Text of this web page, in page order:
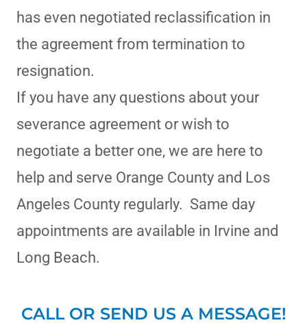
has even negotiated reclassification in
the agreement from termination to
resignation.
If you have any questions about your
severance agreement or wish to
negotiate a better one, we are here to
help and serve Orange County and Los
Angeles County regularly. Same day
appointments are available in Irvine and
Long Beach.
CALL OR SEND US A MESSAGE!